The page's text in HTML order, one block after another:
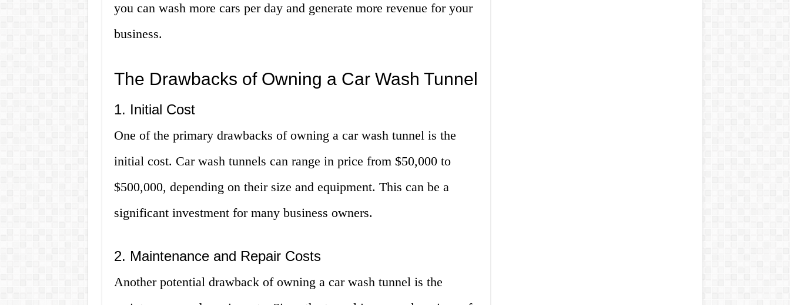
you can wash more cars per day and generate more revenue for your
business.
The Drawbacks of Owning a Car Wash Tunnel
1. Initial Cost
One of the primary drawbacks of owning a car wash tunnel is the
initial cost. Car wash tunnels can range in price from $50,000 to
$500,000, depending on their size and equipment. This can be a
significant investment for many business owners.
2. Maintenance and Repair Costs
Another potential drawback of owning a car wash tunnel is the